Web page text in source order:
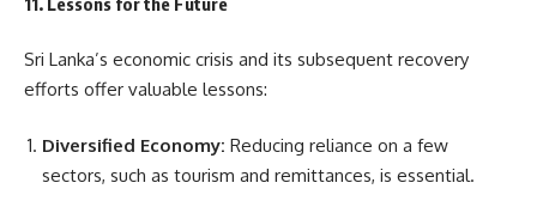
Sri Lanka’s economic crisis and its subsequent recovery
efforts offer valuable lessons:
Diversified Economy: Reducing reliance on a few
sectors, such as tourism and remittances, is essential.